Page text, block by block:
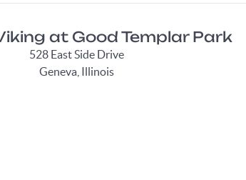
at Good Templar Park
528 East Side Drive
Geneva, Illinois